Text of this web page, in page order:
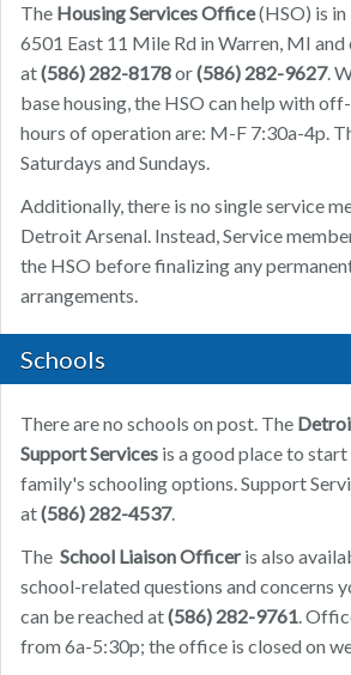
The Housing Services Office(HSO) is
6501 East 11 Mile Rd in Warren, MI and
at(586) 282-8178or(586) 282-9627.
base housing, the HSO can help with
hours of operation are: M-F 7:30a-4p.
Saturdays and Sundays.
Additionally, there is no single service
Detroit Arsenal. Instead, Service
the HSO before finalizing any
arrangements.
Schools
There are no schools on post. The
Support Services is a good place to
family's schooling options. Support
at(586) 282-4537.
The School Liaison Officeris also
school-related questions and concerns
can be reached at(586) 282-9761.
from 6a-5:30p; the office is closed on